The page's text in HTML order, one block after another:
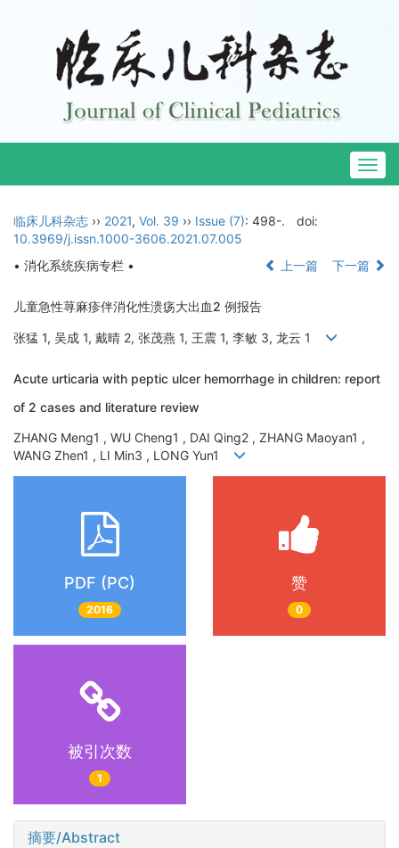
临床儿科杂志 ›› 2021, Vol. 39 ›› Issue (7): 498-.
doi:
10.3969/j.issn.1000-3606.2021.07.005
• 消化系统疾病专栏 •
上一篇 下一篇
儿童急性荨麻疹伴消化性溃疡大出血2 例报告
张猛 1, 吴成 1, 戴晴 2, 张茂燕 1, 王震 1, 李敏 3, 龙云 1
Acute urticaria with peptic ulcer hemorrhage in children: report
of 2 cases and literature review
ZHANG Meng1 , WU Cheng1 , DAI Qing2 , ZHANG Maoyan1 ,
WANG Zhen1 , LI Min3 , LONG Yun1
PDF (PC)
2016
赞
0
被引次数
1
摘要/Abstract